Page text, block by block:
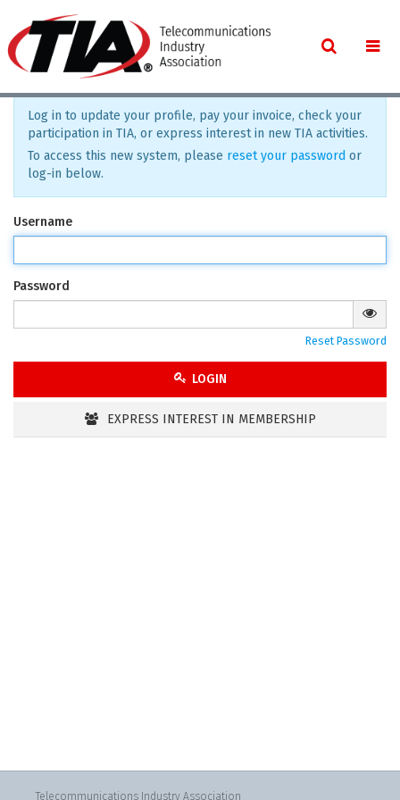
Log in to update your profile, pay your invoice, check your
participation in TIA, or express interest in new TIA activities.
To access this new system, please reset your password or
log-in below.
Username
Password
Reset Password
LOGIN
EXPRESS INTEREST IN MEMBERSHIP
Telecommunications Industry Association